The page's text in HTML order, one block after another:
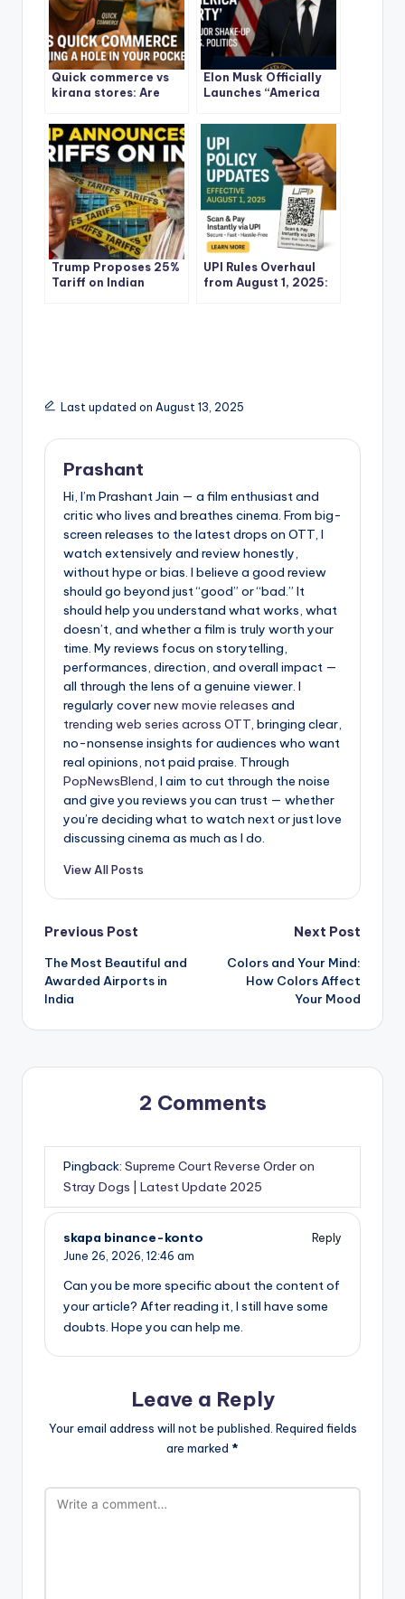
Quick commerce vs
kirana stores: Are
Apps Burning a Hole in
Your Pocket?
Elon Musk Officially
Launches “America
for the U.S., Global
Politics, and the
Future of Power
Trump Proposes 25%
Tariff on Indian
UPI Rules Overhaul
from August 1, 2025:
Last updated on August 13, 2025
Prashant
Hi, I’m Prashant Jain — a film enthusiast and
critic who lives and breathes cinema. From big-
screen releases to the latest drops on OTT, I
watch extensively and review honestly,
without hype or bias. I believe a good review
should go beyond just “good” or “bad.” It
should help you understand what works, what
doesn’t, and whether a film is truly worth your
time. My reviews focus on storytelling,
performances, direction, and overall impact —
all through the lens of a genuine viewer. I
regularly covernew movie releases and
trending web series across OTT, bringing clear,
no-nonsense insights for audiences who want
real opinions, not paid praise. Through
PopNewsBlend, I aim to cut through the noise
and give you reviews you can trust — whether
you’re deciding what to watch next or just love
discussing cinema as much as I do.
View All Posts
Post
navigation
Previous Post
The Most Beautiful and
Awarded Airports in
India
Next Post
Colors and Your Mind:
How Colors Affect
Your Mood
2 Comments
Pingback: Supreme Court Reverse Order on
Stray Dogs | Latest Update 2025
skapa binance-konto
Reply
June 26, 2026, 12:46 am
Can you be more specific about the content of
your article? After reading it, I still have some
doubts. Hope you can help me.
Leave a Reply
Your email address will not be published. Required fields
are marked *